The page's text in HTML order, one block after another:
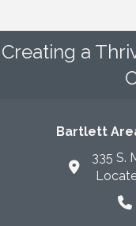
Creating a
Bartlett
335 S.